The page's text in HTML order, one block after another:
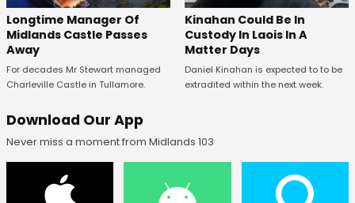
Longtime Manager Of
Midlands Castle Passes
Away
For decades Mr Stewart managed
Charleville Castle in Tullamore.
Kinahan Could Be In
Custody In Laois In A
Matter Days
Daniel Kinahan is expected to to be
extradited within the next week.
Download Our App
Never miss a moment from Midlands 103